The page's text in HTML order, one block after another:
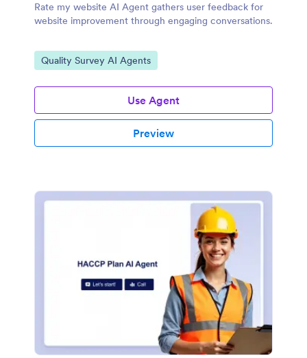
Rate my website AI Agent gathers user feedback for
website improvement through engaging conversations.
Go to Category:
Quality Survey AI Agents
Use Agent
Preview